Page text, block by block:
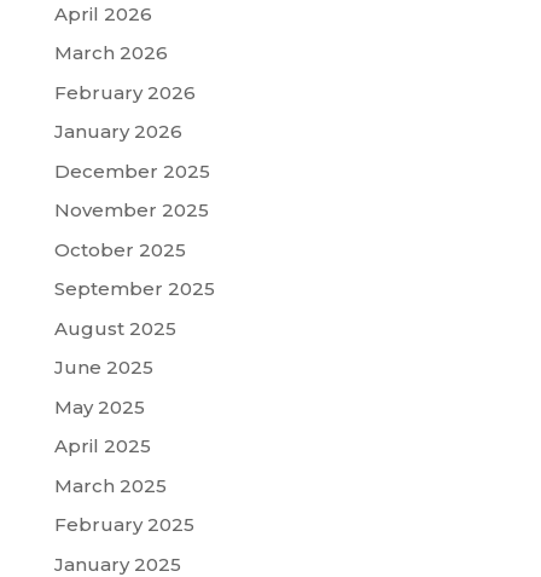
April 2026
March 2026
February 2026
January 2026
December 2025
November 2025
October 2025
September 2025
August 2025
June 2025
May 2025
April 2025
March 2025
February 2025
January 2025